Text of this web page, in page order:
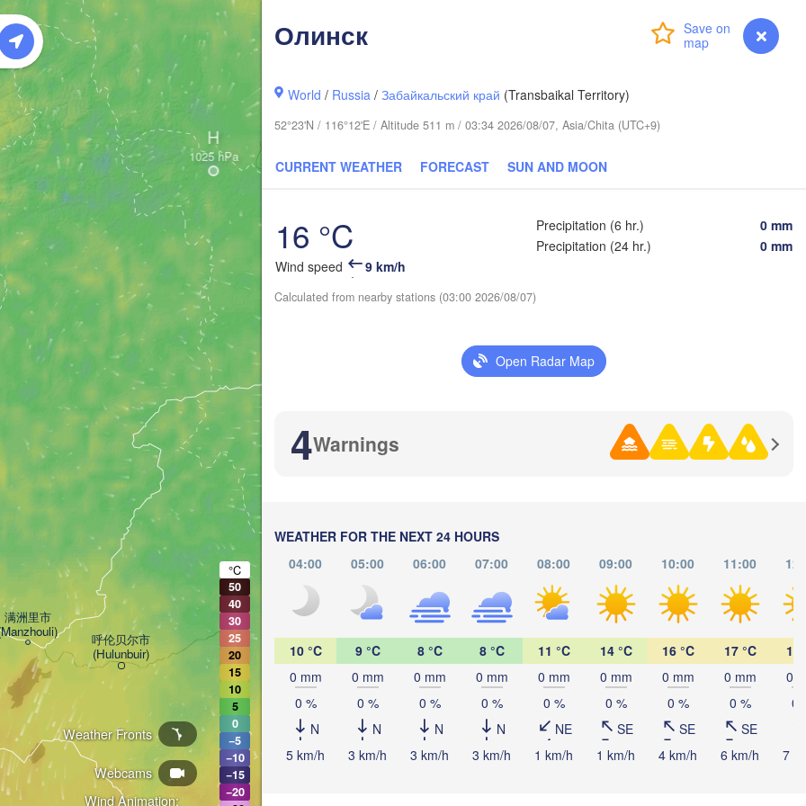
myVentusky Forecast
Олинск
World / Russia /Забайкальский край (Transbaikal Territory)
52°23'N / 116°12'E / Altitude 511 m / 03:34 2026/08/07, Asia/Chita (UTC+9)
CURRENT WEATHER FORECAST SUN AND MOON
16 °C
Wind speed 9 km/h
Precipitation (6 hr.)
0 mm
Precipitation (24 hr.)
0 mm
Calculated from nearby stations (03:00 2026/08/07)
Open Radar Map
4Warnings
WEATHER FOR THE NEXT 24 HOURS
04:00
05:00 06:00 07:00 08:00 09:00 10:00 11:00
10 °C
0 mm
0 %
N
5 km/h
9 °C
0 mm
0 %
N
3 km/h
8 °C
0 mm
0 %
N
3 km/h
8 °C
0 mm
0 %
N
3 km/h
11 °C
0 mm
0 %
NE
1 km/h
14 °C
0 mm
0 %
SE
1 km/h
16 °C
0 mm
0 %
SE
4 km/h
17 °C
0 mm
0 %
SE
6 km/h
19
0
0
7
Wind Animation:
Webcams
Weather Fronts
呼伦贝尔市
(Hulunbuir)
满洲里市
(Heihe)
加格达奇区
齐齐哈尔市
伊春市
(Yichun)
尼尔基镇
(Nirgi)
Хабаровск
(Khabarovsk)
H
°C
50
40
30
25
20
15
10
5
0
−5
−10
−15
−20